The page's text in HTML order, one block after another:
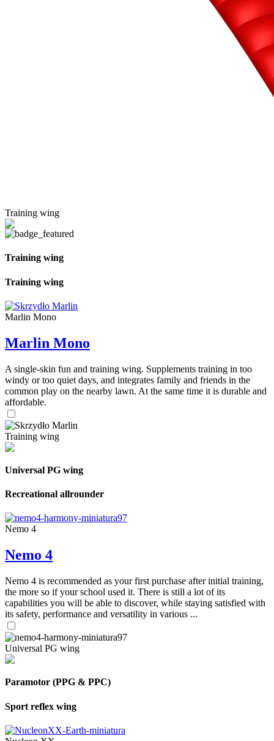
Training wing
Training wing
Training wing
Marlin Mono
Marlin Mono
A single-skin fun and training wing. Supplements training in too
windy or too quiet days, and integrates family and friends in the
common play on the nearby lawn. At the same time it is durable and
affordable.
Training wing
Universal PG wing
Recreational allrounder
Nemo 4
Nemo 4
Nemo 4 is recommended as your first purchase after initial training,
the more so if your school used it. There is still a lot of its
capabilities you will be able to discover, while staying satisfied with
its safety, performance and versatility in various ...
Universal PG wing
Paramotor (PPG & PPC)
Sport reflex wing